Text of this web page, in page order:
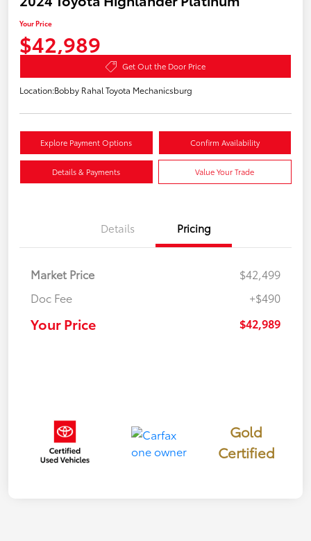
Your Price
$42,989
Get Out the Door Price
Location:Bobby Rahal Toyota Mechanicsburg
Explore Payment Options Confirm Availability
Details & Payments Value Your Trade
Details Pricing
Market Price
$42,499
Doc Fee
+$490
Your Price $42,989
Gold
Certified